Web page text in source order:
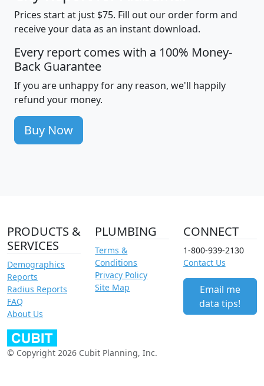
Prices start at just $75. Fill out our order form and
receive your data as an instant download.
Every report comes with a 100% Money-
Back Guarantee
If you are unhappy for any reason, we'll happily
refund your money.
Buy Now
PRODUCTS &
SERVICES
Demographics
Reports
Radius Reports
FAQ
About Us
PLUMBING
Terms &
Conditions
Privacy Policy
Site Map
CONNECT
1-800-939-2130
Contact Us
Email me
data tips!
© Copyright 2026 Cubit Planning, Inc.